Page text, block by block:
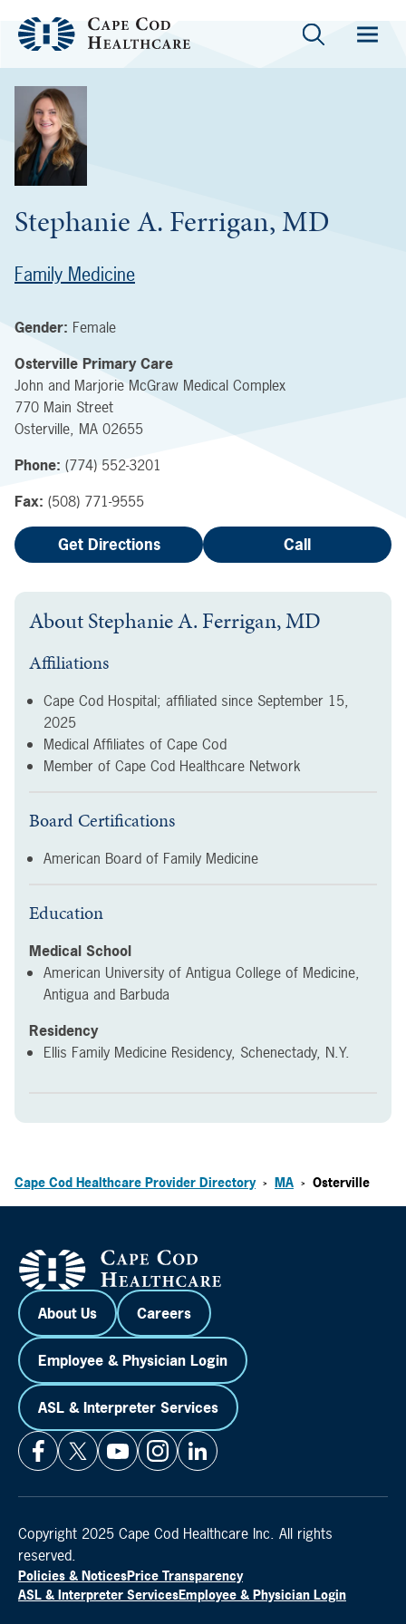
Stephanie A. Ferrigan, MD
Family Medicine
Gender: Female
Osterville Primary Care
John and Marjorie McGraw Medical Complex
770 Main Street
Osterville, MA 02655
Phone: (774) 552-3201
Fax: (508) 771-9555
Get Directions Call
AboutStephanie A. Ferrigan, MD
Affiliations
Cape Cod Hospital; affiliated since September 15,
2025
Medical Affiliates of Cape Cod
Member of Cape Cod Healthcare Network
Board Certifications
American Board of Family Medicine
Education
Medical School
American University of Antigua College of Medicine,
Antigua and Barbuda
Residency
Ellis Family Medicine Residency, Schenectady, N.Y.
Cape Cod Healthcare Provider Directory > MA > Osterville
About Us Careers
Employee & Physician Login
ASL & Interpreter Services
Copyright 2025 Cape Cod Healthcare Inc. All rights
reserved.
Policies & NoticesPrice Transparency
ASL & Interpreter ServicesEmployee & Physician Login